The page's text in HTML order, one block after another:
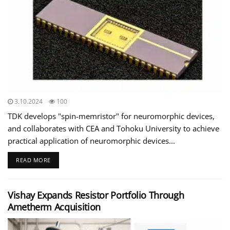
3.10.2024 100
TDK develops "spin-memristor" for neuromorphic devices,
and collaborates with CEA and Tohoku University to achieve
practical application of neuromorphic devices...
READ MORE
Vishay Expands Resistor Portfolio Through
Ametherm Acquisition